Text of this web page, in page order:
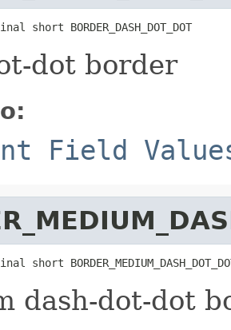
BORDER_DASH_DOT_DOT
dot border
Field
dash-dot-dot